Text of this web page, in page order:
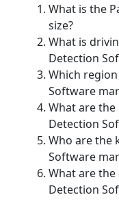
What is the
size?
What is
Detection
Which
Software
What are
Detection
Who are the
Software
What are the
Detection